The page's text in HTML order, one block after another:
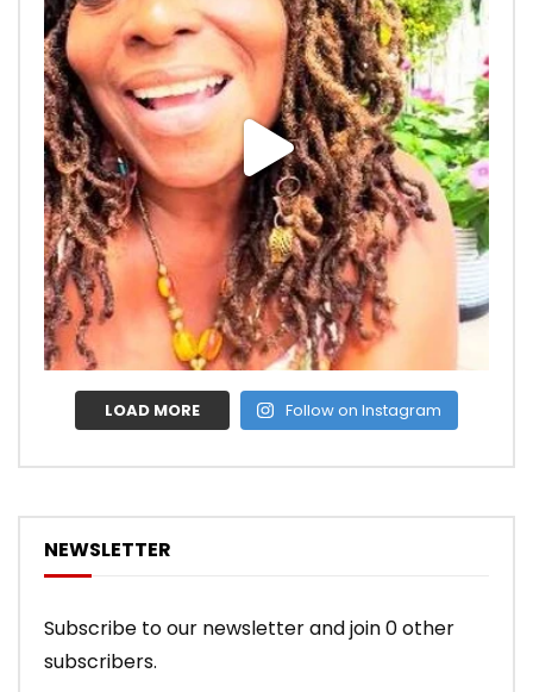
LOAD MORE Follow on Instagram
NEWSLETTER
Subscribe to our newsletter and join 0 other
subscribers.